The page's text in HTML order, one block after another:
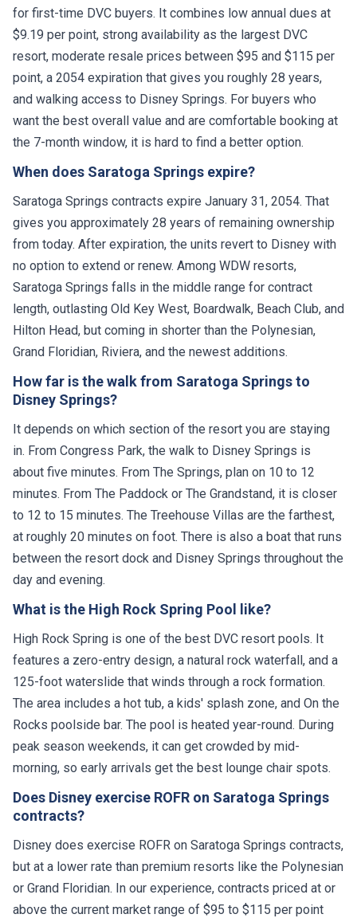
for first-time DVC buyers. It combines low annual dues at
$9.19 per point, strong availability as the largest DVC
resort, moderate resale prices between $95 and $115 per
point, a 2054 expiration that gives you roughly 28 years,
and walking access to Disney Springs. For buyers who
want the best overall value and are comfortable booking at
the 7-month window, it is hard to find a better option.
When does Saratoga Springs expire?
Saratoga Springs contracts expire January 31, 2054. That
gives you approximately 28 years of remaining ownership
from today. After expiration, the units revert to Disney with
no option to extend or renew. Among WDW resorts,
Saratoga Springs falls in the middle range for contract
length, outlasting Old Key West, Boardwalk, Beach Club, and
Hilton Head, but coming in shorter than the Polynesian,
Grand Floridian, Riviera, and the newest additions.
How far is the walk from Saratoga Springs to
Disney Springs?
It depends on which section of the resort you are staying
in. From Congress Park, the walk to Disney Springs is
about five minutes. From The Springs, plan on 10 to 12
minutes. From The Paddock or The Grandstand, it is closer
to 12 to 15 minutes. The Treehouse Villas are the farthest,
at roughly 20 minutes on foot. There is also a boat that runs
between the resort dock and Disney Springs throughout the
day and evening.
What is the High Rock Spring Pool like?
High Rock Spring is one of the best DVC resort pools. It
features a zero-entry design, a natural rock waterfall, and a
125-foot waterslide that winds through a rock formation.
The area includes a hot tub, a kids' splash zone, and On the
Rocks poolside bar. The pool is heated year-round. During
peak season weekends, it can get crowded by mid-
morning, so early arrivals get the best lounge chair spots.
Does Disney exercise ROFR on Saratoga Springs
contracts?
Disney does exercise ROFR on Saratoga Springs contracts,
but at a lower rate than premium resorts like the Polynesian
or Grand Floridian. In our experience, contracts priced at or
above the current market range of $95 to $115 per point